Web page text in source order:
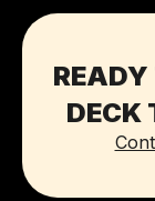
READY
DECK